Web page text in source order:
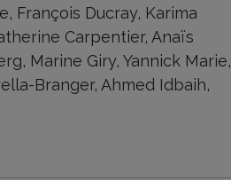
François Ducray, Karima
Carpentier, Anaïs
Marine Giry, Yannick Marie,
Branger, Ahmed Idbaih,